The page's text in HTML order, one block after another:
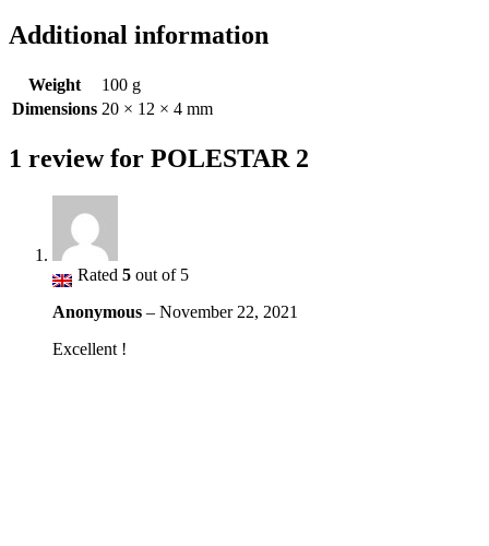
Additional information
Weight
100 g
Dimensions 20 × 12 × 4 mm
1 review for POLESTAR 2
Rated 5 out of 5
Anonymous – November 22, 2021
Excellent !